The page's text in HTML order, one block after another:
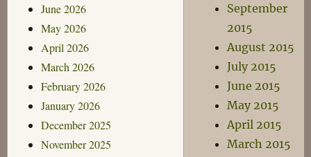
June 2026
May 2026
April 2026
March 2026
February 2026
January 2026
December 2025
November 2025
September
2015
August 2015
July 2015
June 2015
May 2015
April 2015
March 2015